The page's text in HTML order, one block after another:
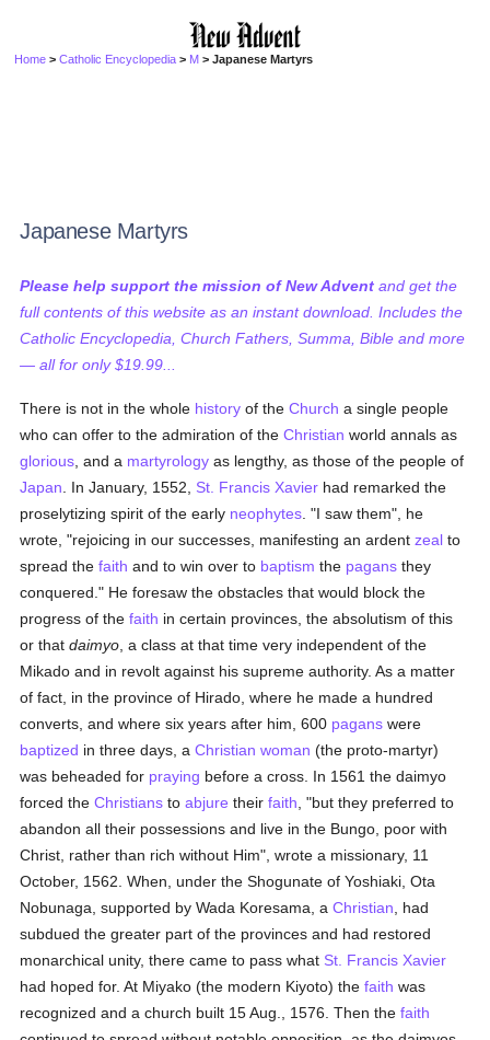
Home >Catholic Encyclopedia > M > Japanese Martyrs
Japanese Martyrs
Please help support the mission of New Advent and get the
full contents of this website as an instant download. Includes the
Catholic Encyclopedia, Church Fathers, Summa, Bible and more
— all for only $19.99...
There is not in the whole history of theChurch a single people
who can offer to the admiration of theChristian world annals as
glorious , and a martyrology as lengthy, as those of the people of
Japan . In January, 1552, St. Francis Xavier had remarked the
proselytizing spirit of the early neophytes . "I saw them", he
wrote, "rejoicing in our successes, manifesting an ardentzeal to
spread thefaith and to win over to baptism the pagans they
conquered." He foresaw the obstacles that would block the
progress of thefaith in certain provinces, the absolutism of this
or thatdaimyo , a class at that time very independent of the
Mikado and in revolt against his supreme authority. As a matter
of fact, in the province of Hirado, where he made a hundred
converts, and where six years after him, 600 pagans were
baptized in three days, aChristian woman (the proto-martyr)
was beheaded for praying before a cross. In 1561 the daimyo
forced theChristians toabjure theirfaith , "but they preferred to
abandon all their possessions and live in the Bungo, poor with
Christ, rather than rich without Him", wrote a missionary, 11
October, 1562. When, under the Shogunate of Yoshiaki, Ota
Nobunaga, supported by Wada Koresama, aChristian , had
subdued the greater part of the provinces and had restored
monarchical unity, there came to pass what St. Francis Xavier
had hoped for. At Miyako (the modern Kiyoto) thefaith was
recognized and a church built 15 Aug., 1576. Then thefaith